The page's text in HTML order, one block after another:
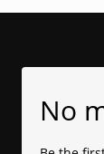
No